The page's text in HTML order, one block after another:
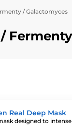
/ Galactomyces
Real Deep Mask
designed to